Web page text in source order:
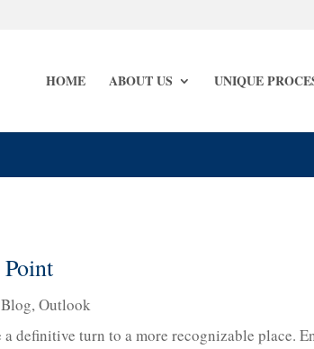
HOME ABOUT US UNIQUE
Blog,Outlook
definitive turn to a more recognizable place.